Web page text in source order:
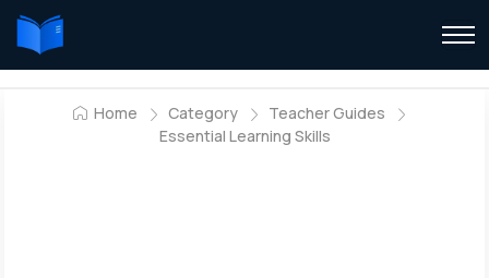
Home Category
Teacher Guides
Essential Learning Skills